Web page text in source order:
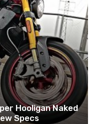
Hooligan Naked
Specs